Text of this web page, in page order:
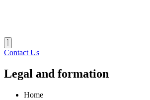
Contact Us
Legal and formation
Home